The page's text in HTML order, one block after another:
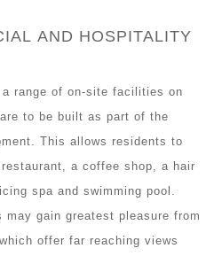
AND HOSPITALITY
range of on-site facilities on
to be built as part of the
This allows residents to
a coffee shop, a hair
spa and swimming pool.
may gain greatest pleasure from
offer far reaching views